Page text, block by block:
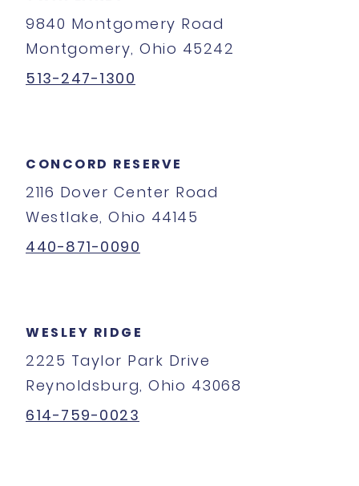
9840 Montgomery Road
Montgomery, Ohio 45242
513-247-1300
CONCORD RESERVE
2116 Dover Center Road
Westlake, Ohio 44145
440-871-0090
WESLEY RIDGE
2225 Taylor Park Drive
Reynoldsburg, Ohio 43068
614-759-0023